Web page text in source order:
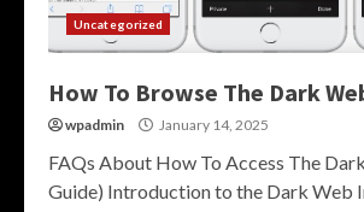
Uncategorized
How To Browse The Dark
wpadmin January 14, 2025
FAQs About How To Access The
Guide) Introduction to the Dark Web